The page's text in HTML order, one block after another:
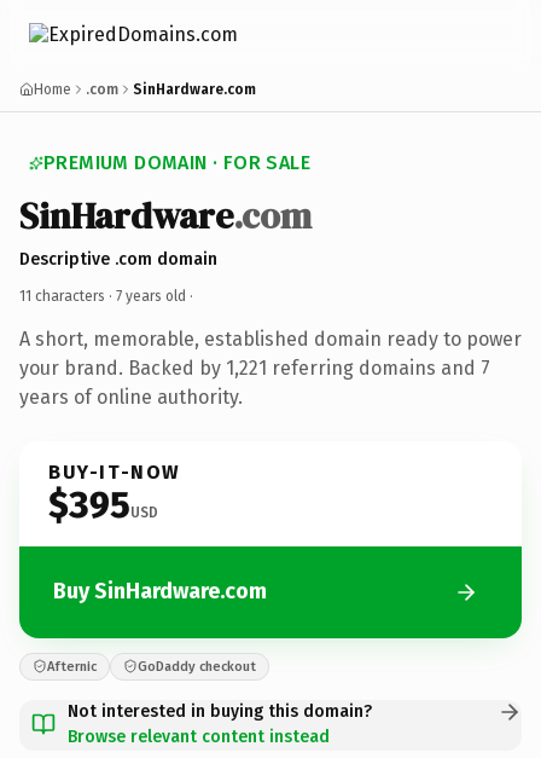
Home .com SinHardware.com
PREMIUM DOMAIN · FOR SALE
SinHardware.com
Descriptive .com domain
11 characters · 7 years old ·
A short, memorable, established domain ready to power
your brand. Backed by 1,221 referring domains and 7
years of online authority.
BUY-IT-NOW
$395USD
Buy SinHardware.com
Afternic GoDaddy checkout
Not interested in buying this domain?
Browse relevant content instead